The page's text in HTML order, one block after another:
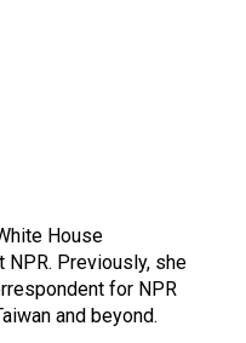
House
NPR. Previously, she
for NPR
and beyond.